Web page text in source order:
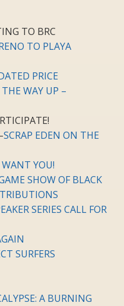
TO BRC
TO PLAYA
PRICE
WAY UP –
SCRAP EDEN ON THE
WANT YOU!
SHOW OF BLACK
SERIES CALL FOR
SURFERS
A BURNING